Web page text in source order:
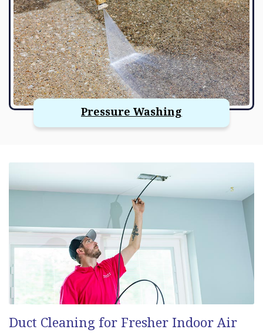
Pressure Washing
Duct Cleaning for Fresher Indoor Air